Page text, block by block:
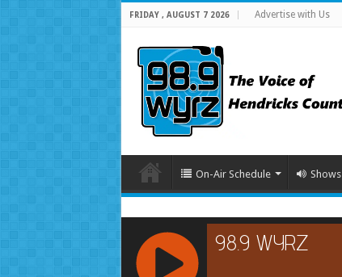
FRIDAY , AUGUST 7 2026 Advertise with Us
On-Air Schedule Shows